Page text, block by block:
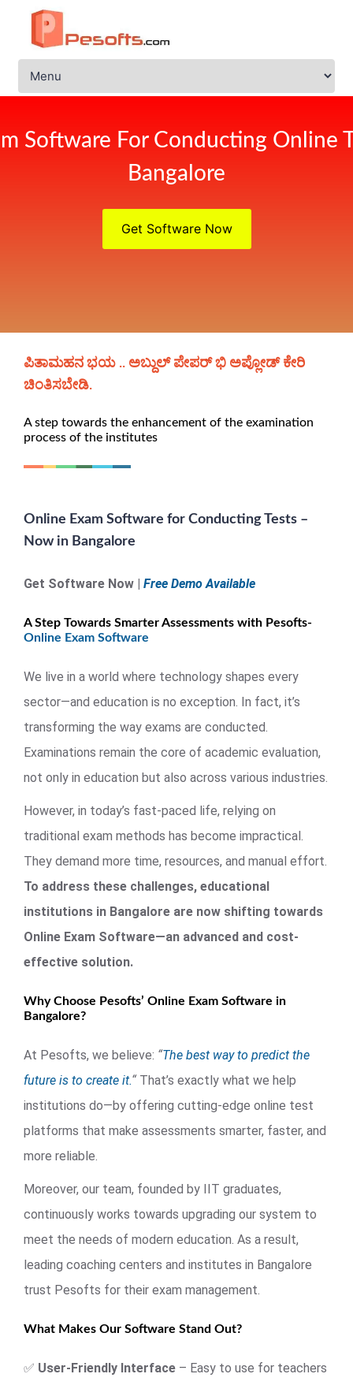
Software For Conducting Online
Bangalore
Get Software Now
ಪಿತಾಮಹನ ಭಯ .. ಅಬ್ದುಲ್ ಪೇಪರ್ ಭಿ ಅಪ್ಲೋಡ್ ಕೇರಿ
ಚಿಂತಿಸಬೇಡಿ.
A step towards the enhancement of the examination
process of the institutes
Online Exam Software for Conducting Tests –
Now in Bangalore
Get Software Now | Free Demo Available
A Step Towards Smarter Assessments with Pesofts-
Online Exam Software
We live in a world where technology shapes every
sector—and education is no exception. In fact, it’s
transforming the way exams are conducted.
Examinations remain the core of academic evaluation,
not only in education but also across various industries.
However, in today’s fast-paced life, relying on
traditional exam methods has become impractical.
They demand more time, resources, and manual effort.
To address these challenges, educational
institutions in Bangalore are now shifting towards
Online Exam Software—an advanced and cost-
effective solution.
Why Choose Pesofts’ Online Exam Software in
Bangalore?
At Pesofts, we believe: “The best way to predict the
future is to create it.“That’s exactly what we help
institutions do—by offering cutting-edge online test
platforms that make assessments smarter, faster, and
more reliable.
Moreover, our team, founded by IIT graduates,
continuously works towards upgrading our system to
meet the needs of modern education. As a result,
leading coaching centers and institutes in Bangalore
trust Pesofts for their exam management.
What Makes Our Software Stand Out?
✅ User-Friendly Interface – Easy to use for teachers